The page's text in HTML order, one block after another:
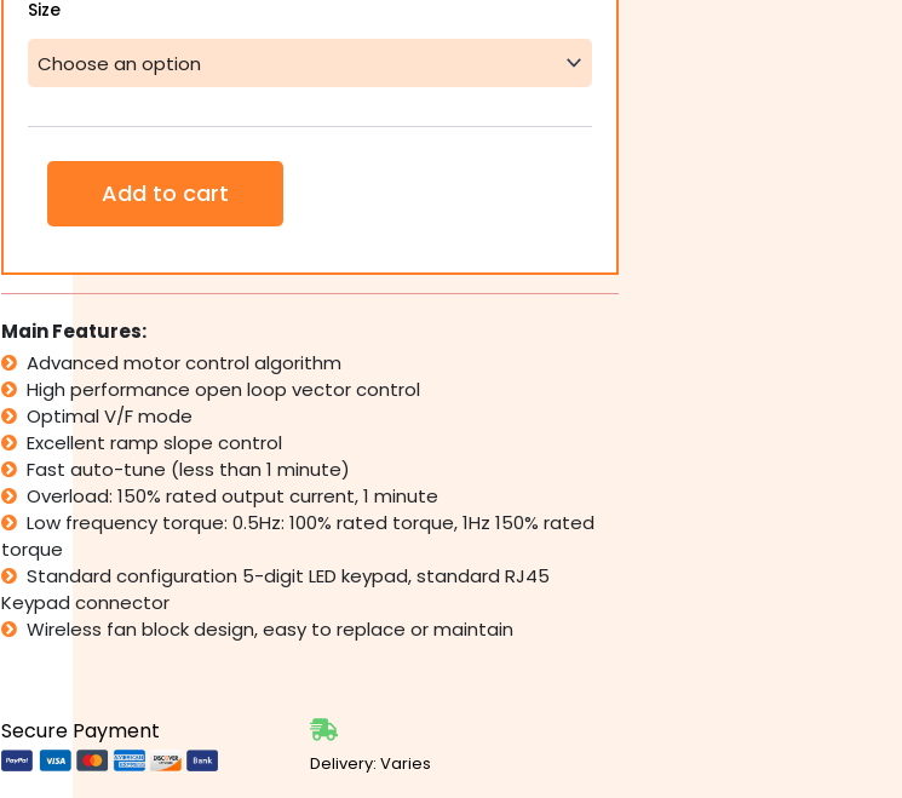
Size
Phase
0.37KW
4KW
VFD
Speed
Drive
Inverter
quantity
Add to cart
Main Features:
Advanced motor control algorithm
High performance open loop vector control
Optimal V/F mode
Excellent ramp slope control
Fast auto-tune (less than 1 minute)
Overload: 150% rated output current, 1 minute
Low frequency torque: 0.5Hz: 100% rated torque, 1Hz 150% rated
torque
Standard configuration 5-digit LED keypad, standard RJ45
Keypad connector
Wireless fan block design, easy to replace or maintain
Secure Payment
Delivery: Varies